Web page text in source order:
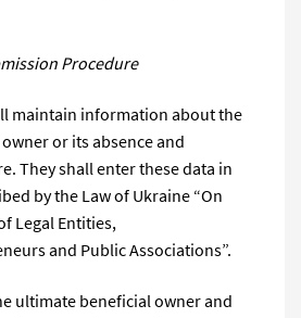
Procedure
maintain information about the
or its absence and
They shall enter these data in
by the Law of Ukraine “On
Legal Entities,
and Public Associations”.
ultimate beneficial owner and